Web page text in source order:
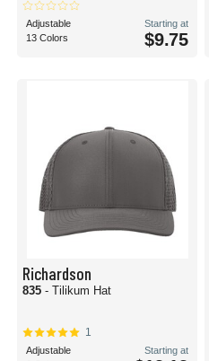
Adjustable
13 Colors
Starting at
$9.75
Richardson
835 - Tilikum Hat
1
Adjustable
Starting at